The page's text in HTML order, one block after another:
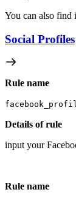
You can also find
Social Profiles
Rule name
Details of rule
input your
Rule name